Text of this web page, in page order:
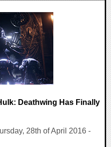
Deathwing Has Finally
28th of April 2016 -